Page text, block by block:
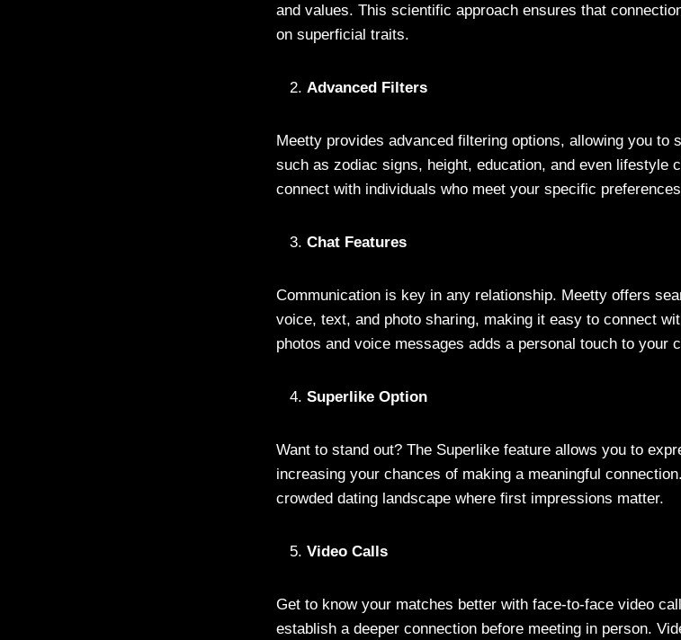
and values. This scientific approach ensures that
on superficial traits.
Advanced Filters
Meetty provides advanced filtering options, allowing you to
such as zodiac signs, height, education, and even lifestyle
connect with individuals who meet your specific
Chat Features
Communication is key in any relationship. Meetty offers
voice, text, and photo sharing, making it easy to connect
photos and voice messages adds a personal touch to your
Superlike Option
Want to stand out? The Superlike feature allows you to
increasing your chances of making a meaningful
crowded dating landscape where first impressions matter.
Video Calls
Get to know your matches better with face-to-face video
establish a deeper connection before meeting in person.